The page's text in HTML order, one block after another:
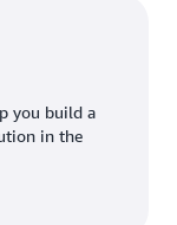
you build a
in the